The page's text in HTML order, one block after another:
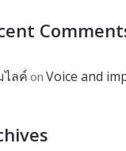
ไลค์ on Voice and